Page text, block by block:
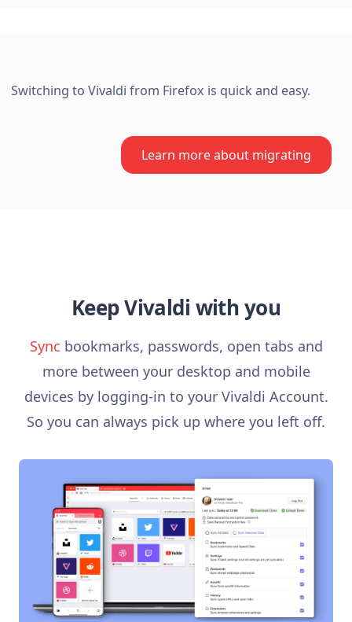
Switching to Vivaldi from Firefox is quick and easy.
Learn more about migrating
Keep Vivaldi with you
Sync bookmarks, passwords, open tabs and
more between your desktop and mobile
devices by logging-in to your Vivaldi Account.
So you can always pick up where you left off.